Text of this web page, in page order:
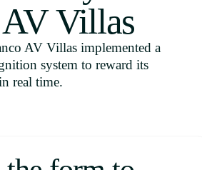
Villas
AV Villas implemented a
system to reward its
real time.